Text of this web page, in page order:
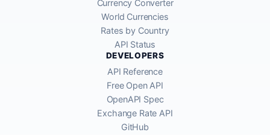
Currency Converter
World Currencies
Rates by Country
API Status
DEVELOPERS
API Reference
Free Open API
OpenAPI Spec
Exchange Rate API
GitHub